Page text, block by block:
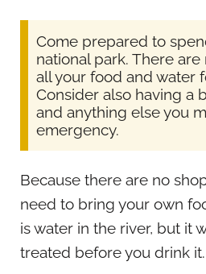
Come prepared to
national park. There
all your food and water
Consider also having a
and anything else you
emergency.
Because there are no
need to bring your own
is water in the river, but it
treated before you drink it.